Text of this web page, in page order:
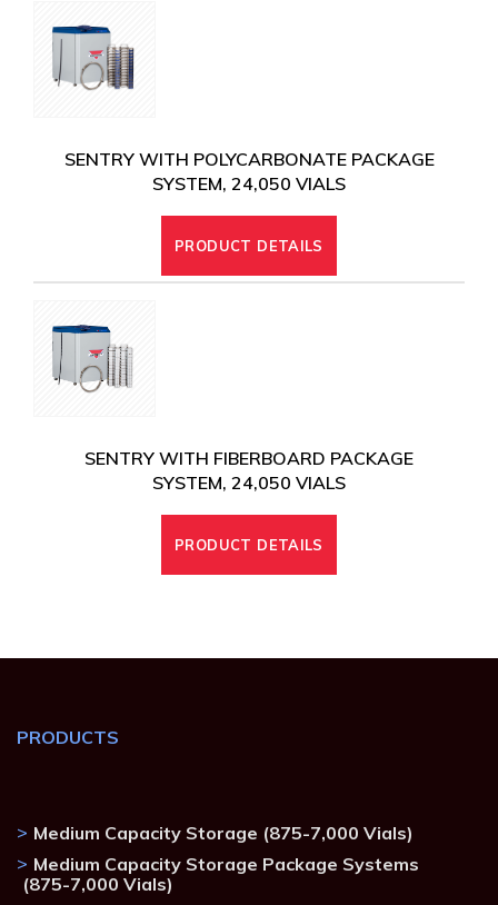
SENTRY WITH POLYCARBONATE PACKAGE
SYSTEM, 24,050 VIALS
PRODUCT DETAILS
SENTRY WITH FIBERBOARD PACKAGE
SYSTEM, 24,050 VIALS
PRODUCT DETAILS
PRODUCTS
Medium Capacity Storage (875-7,000 Vials)
Medium Capacity Storage Package Systems
(875-7,000 Vials)